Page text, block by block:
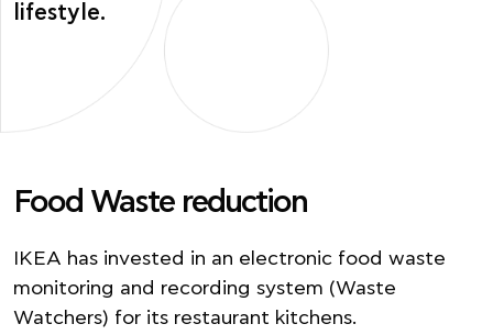
lifestyle.
Food Waste reduction
IΚΕΑ has invested in an electronic food waste
monitoring and recording system (Waste
Watchers) for its restaurant kitchens.